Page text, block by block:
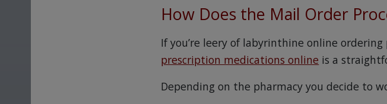
How Does the Mail Order
If you’re leery of labyrinthine online ordering
prescription medications online is a
Depending on the pharmacy you decide to